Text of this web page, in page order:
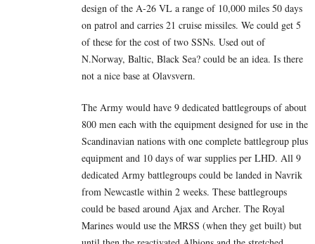
design of the A-26 VL a range of 10,000 miles 50 days
on patrol and carries 21 cruise missiles. We could get 5
of these for the cost of two SSNs. Used out of
N.Norway, Baltic, Black Sea? could be an idea. Is there
not a nice base at Olavsvern.
The Army would have 9 dedicated battlegroups of about
800 men each with the equipment designed for use in the
Scandinavian nations with one complete battlegroup plus
equipment and 10 days of war supplies per LHD. All 9
dedicated Army battlegroups could be landed in Navrik
from Newcastle within 2 weeks. These battlegroups
could be based around Ajax and Archer. The Royal
Marines would use the MRSS (when they get built) but